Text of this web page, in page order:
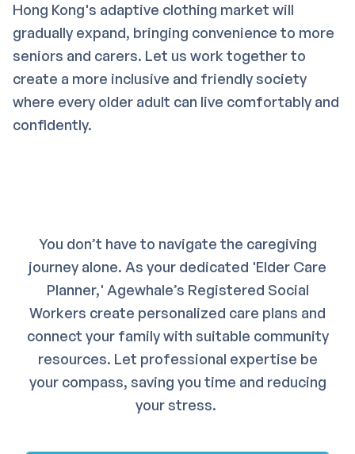
Hong Kong's adaptive clothing market will
gradually expand, bringing convenience to more
seniors and carers. Let us work together to
create a more inclusive and friendly society
where every older adult can live comfortably and
confidently.
You don’t have to navigate the caregiving
journey alone. As your dedicated 'Elder Care
Planner,' Agewhale’s Registered Social
Workers create personalized care plans and
connect your family with suitable community
resources. Let professional expertise be
your compass, saving you time and reducing
your stress.